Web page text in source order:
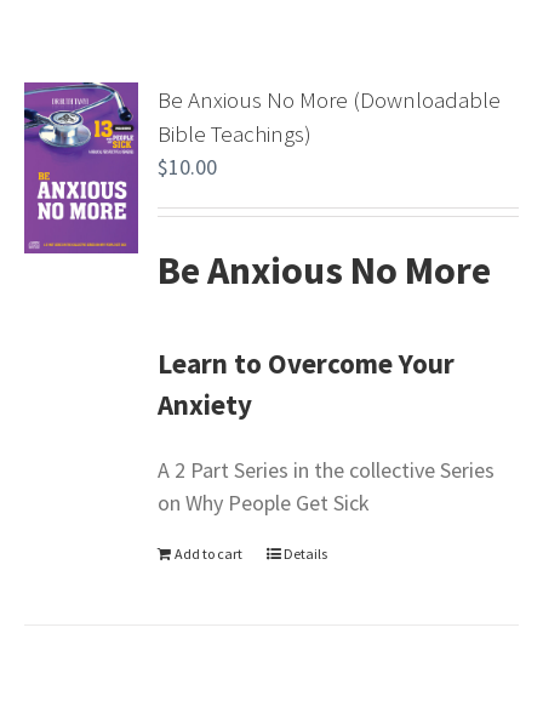
Be Anxious No More (Downloadable
Bible Teachings)
$10.00
Be Anxious No More
Learn to Overcome Your
Anxiety
A 2 Part Series in the collective Series
on Why People Get Sick
Add to cart Details